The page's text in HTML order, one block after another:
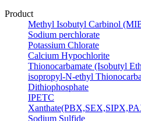
Product
Methyl Isobutyl Carbinol
Sodium perchlorate
Potassium Chlorate
Calcium Hypochlorite
Thionocarbamate (Isobutyl
isopropyl-N-ethyl
Dithiophosphate
IPETC
Sodium Sulfide